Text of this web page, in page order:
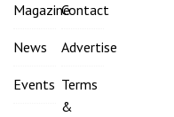
MagazineContact
News Advertise
Events Terms
&